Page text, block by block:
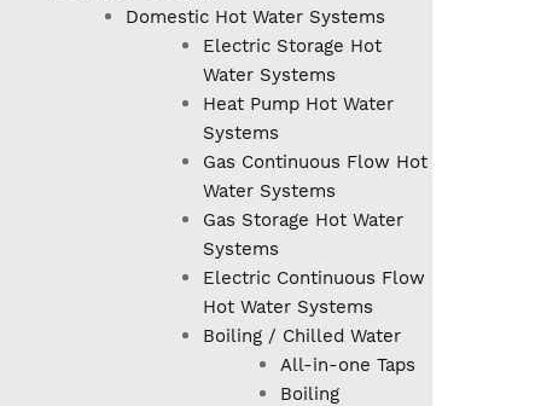
Domestic Hot Water Systems
Electric Storage Hot
Water Systems
Heat Pump Hot Water
Systems
Gas Continuous Flow Hot
Water Systems
Gas Storage Hot Water
Systems
Electric Continuous Flow
Hot Water Systems
Boiling / Chilled Water
All-in-one Taps
Boiling